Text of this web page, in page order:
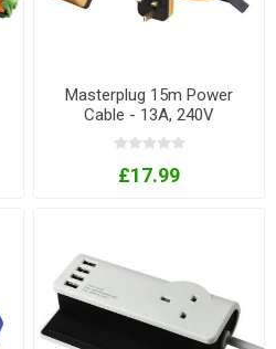
Masterplug 15m Power
Cable - 13A, 240V
£17.99